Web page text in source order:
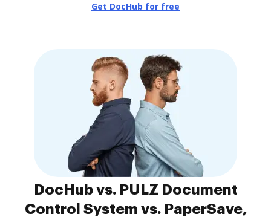
Get DocHub for free
DocHub vs. PULZ Document
Control System vs. PaperSave,